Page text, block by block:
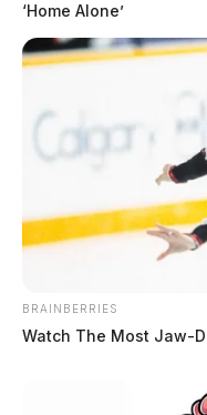
‘Home Alone’
BRAINBERRIES
Watch The Most